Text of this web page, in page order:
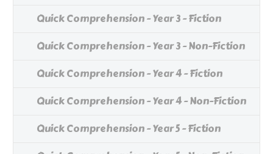
Quick Comprehension - Year 3 - Fiction
Quick Comprehension - Year 3 - Non-Fiction
Quick Comprehension - Year 4 - Fiction
Quick Comprehension - Year 4 - Non-Fiction
Quick Comprehension - Year 5 - Fiction